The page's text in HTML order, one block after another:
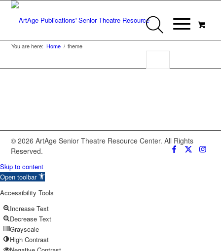
You are here: Home / theme
© 2026 ArtAge Senior Theatre Resource Center. All Rights
Reserved.
Skip to content
Open toolbar
Accessibility Tools
Increase Text
Decrease Text
Grayscale
High Contrast